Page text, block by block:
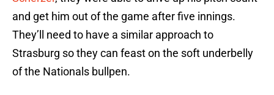
and get him out of the game after five innings.
They’ll need to have a similar approach to
Strasburg so they can feast on the soft underbelly
of the Nationals bullpen.